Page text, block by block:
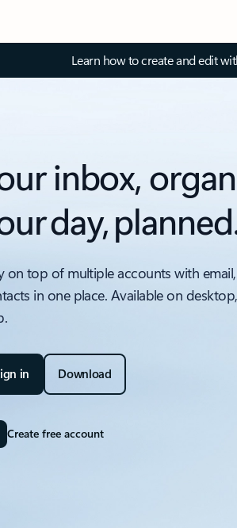
Learn how to create and edit
inbox,
day,
on top of multiple accounts with
in one place. Available on
in Download
Create free account